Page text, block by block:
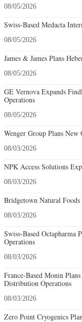
08/05/2026
Swiss-Based Medacta
08/05/2026
James & James Plans
08/05/2026
GE Vernova Expands
Operations
08/05/2026
Wenger Group Plans
08/03/2026
NPK Access Solutions
08/03/2026
Bridgetown Natural Foods
08/03/2026
Swiss-Based
Operations
08/03/2026
France-Based Monin
Distribution Operations
08/03/2026
Zero Point Cryogenics